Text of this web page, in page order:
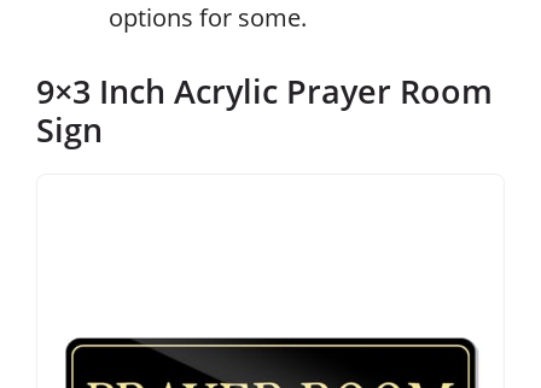
options for some.
9×3 Inch Acrylic Prayer Room
Sign